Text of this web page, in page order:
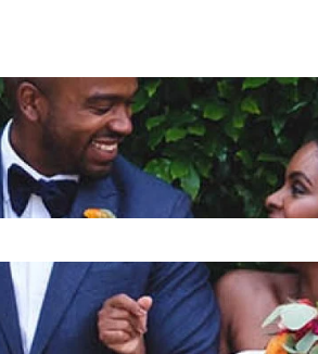
field with an
because the search field is empty.